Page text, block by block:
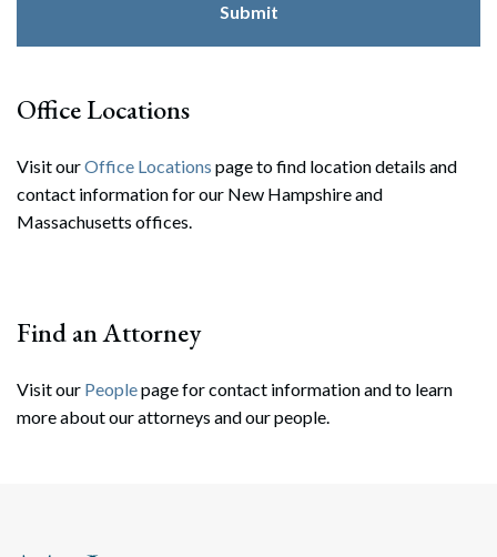
Search
Office Locations
Visit ourOffice Locations page to find location details and
contact information for our New Hampshire and
Massachusetts offices.
Find an Attorney
Visit our Peoplepage for contact information and to learn
more about our attorneys and our people.